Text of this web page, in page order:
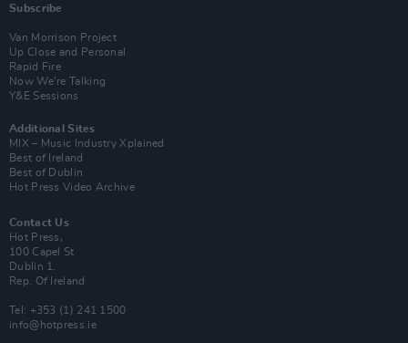
Subscribe
Van Morrison Project
Up Close and Personal
Rapid Fire
Now We’re Talking
Y&E Sessions
Additional Sites
MIX – Music Industry Xplained
Best of Ireland
Best of Dublin
Hot Press Video Archive
Contact Us
Hot Press,
100 Capel St
Dublin 1.
Rep. Of Ireland
Tel: +353 (1) 241 1500
info@hotpress.ie